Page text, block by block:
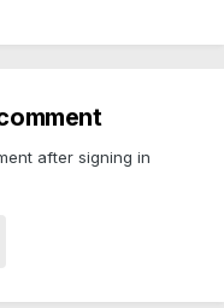
after signing in